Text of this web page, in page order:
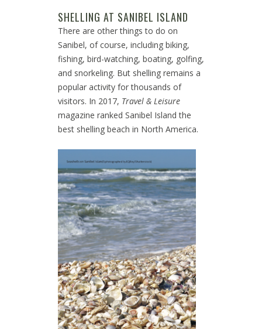
SHELLING AT SANIBEL ISLAND
There are other things to do on
Sanibel, of course, including biking,
fishing, bird-watching, boating, golfing,
and snorkeling. But shelling remains a
popular activity for thousands of
visitors. In 2017, Travel & Leisure
magazine ranked Sanibel Island the
best shelling beach in North America.